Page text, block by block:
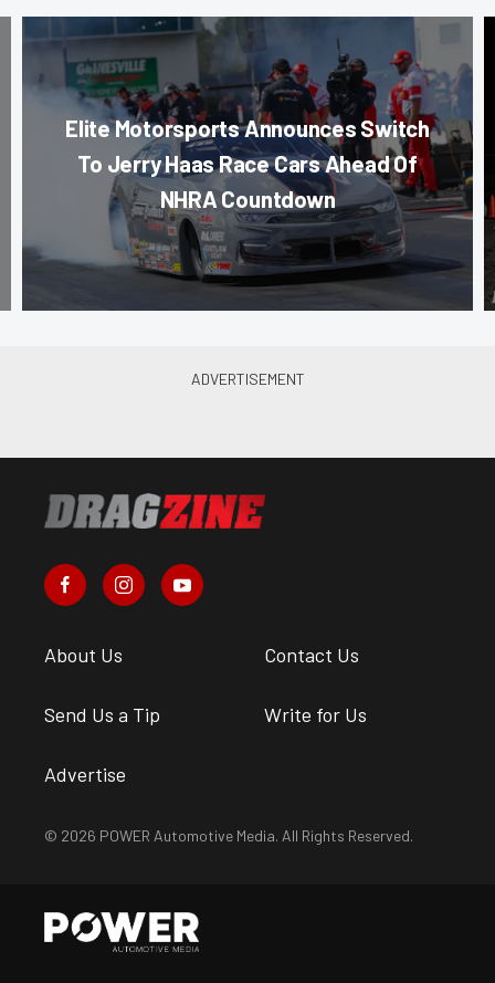
Elite Motorsports Announces Switch
To Jerry Haas Race Cars Ahead Of
NHRA Countdown
About Us Contact Us
Send Us a Tip Write for Us
Advertise
© 2026 POWER Automotive Media. All Rights Reserved.